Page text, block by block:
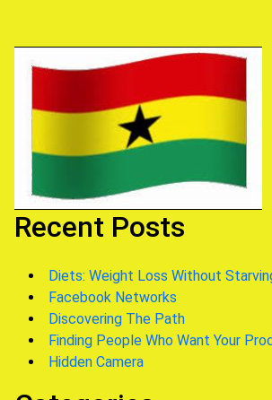
Recent Posts
Diets: Weight Loss Without
Facebook Networks
Discovering The Path
Finding People Who Want Your
Hidden Camera